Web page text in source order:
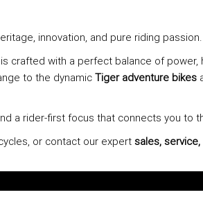
innovation, and pure riding passion.
crafted with a perfect balance of power,
to the dynamic Tiger adventure bikes
a rider-first focus that connects you to
or contact our expert sales,